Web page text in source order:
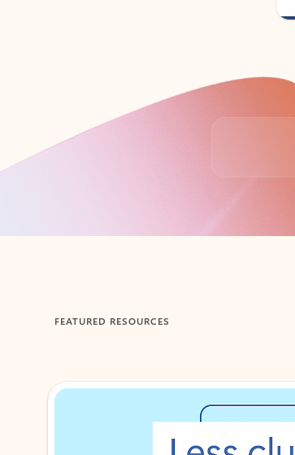
FEATURED RESOURCES
Showing 1-2 of 3 slides